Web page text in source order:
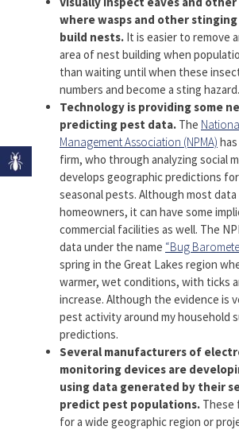
where wasps and other stinging
build nests. It is easier to remove
area of nest building when
than waiting until when these
numbers and become a sting hazard.
Technology is providing some
predicting pest data. The
Management Association (NPMA)
firm, who through analyzing social
develops geographic predictions
seasonal pests. Although most data
homeowners, it can have some
commercial facilities as well. The
data under the name “Bug
spring in the Great Lakes region
warmer, wet conditions, with ticks
increase. Although the evidence is
pest activity around my household
predictions.
Several manufacturers of
monitoring devices are
using data generated by their
predict pest populations. These
for a wide geographic region or